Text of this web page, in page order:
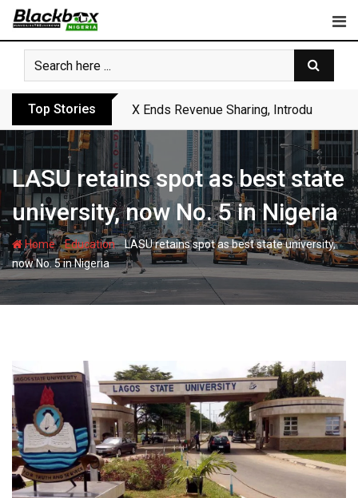
Skip
content
Top Stories X Ends Revenue Sharing, Introduces
LASU retains spot as best state
university, now No. 5 in Nigeria
Home-Education-LASU retains spot as best state university,
now No. 5 in Nigeria